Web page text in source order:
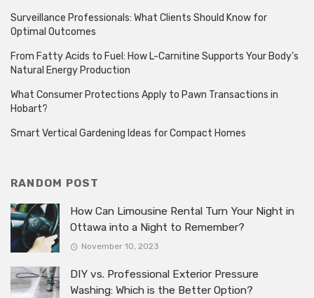
Surveillance Professionals: What Clients Should Know for
Optimal Outcomes
From Fatty Acids to Fuel: How L-Carnitine Supports Your Body’s
Natural Energy Production
What Consumer Protections Apply to Pawn Transactions in
Hobart?
Smart Vertical Gardening Ideas for Compact Homes
RANDOM POST
How Can Limousine Rental Turn Your Night in
Ottawa into a Night to Remember?
November 10, 2023
DIY vs. Professional Exterior Pressure
Washing: Which is the Better Option?